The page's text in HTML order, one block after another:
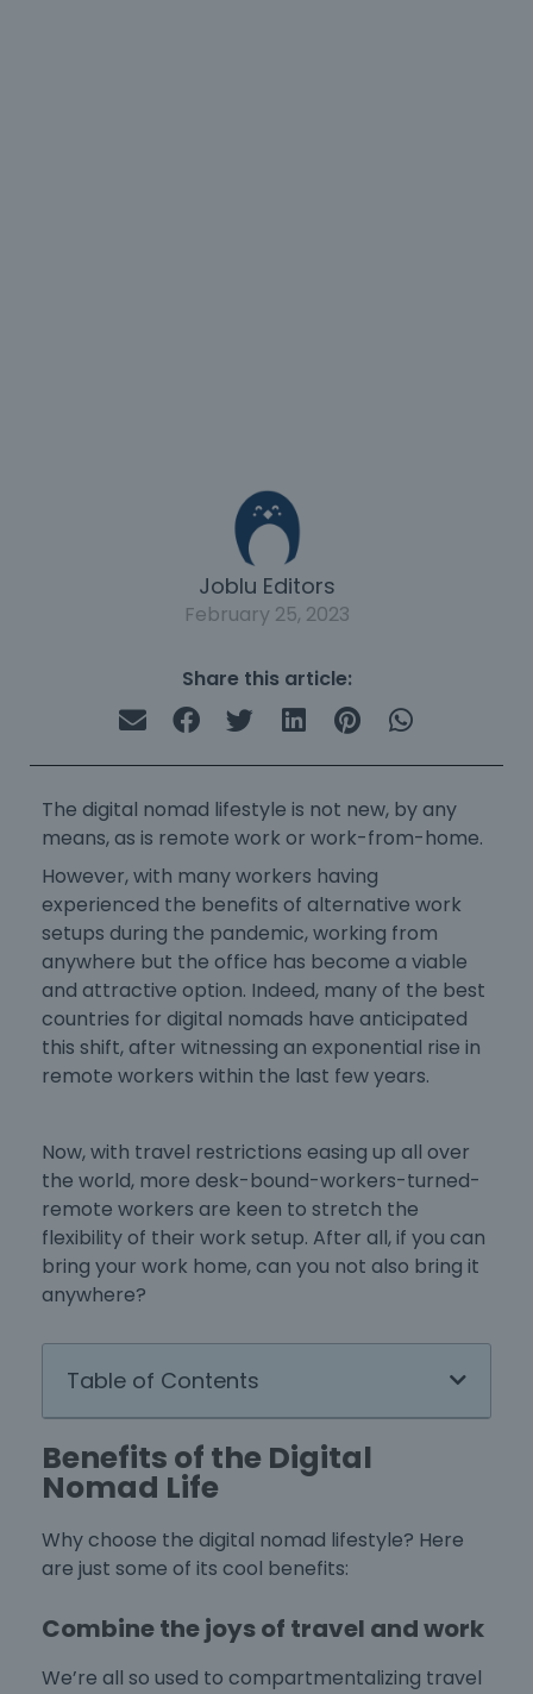
Joblu Editors
February 25, 2023
Share this article:
The digital nomad lifestyle is not new, by any
means, as is remote work or work-from-home.
However, with many workers having
experienced the benefits of alternative work
setups during the pandemic, working from
anywhere but the office has become a viable
and attractive option. Indeed, ​many of the best
countries for digital nomads have anticipated
this shift, after witnessing an exponential rise in
remote workers within the last few years.
Now, with travel restrictions easing up all over
the world, more desk-bound-workers-turned-
remote workers are keen to stretch the
flexibility of their work setup. After all, if you can
bring your work home, can you not also bring it
anywhere?
Table of Contents
Benefits of the Digital
Nomad Life
Why choose the digital nomad lifestyle? Here
are just some of its cool benefits:
Combine the joys of travel and work
We’re all so used to compartmentalizing travel